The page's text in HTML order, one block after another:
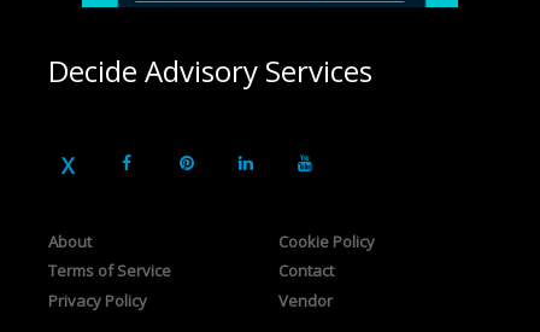
Decide Advisory Services
About
Terms of Service
Privacy Policy
Cookie Policy
Contact
Vendor